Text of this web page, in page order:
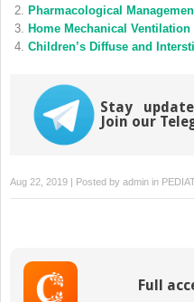
Pharmacological
Home Mechanical Ventilation
Children’s Diffuse and
Stay
Join our
Aug 22, 2019 | Posted by admin in
Full